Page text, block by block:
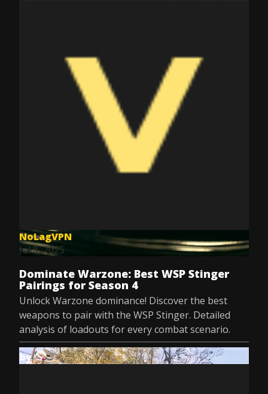
NoLagVPN
Jul 8, 2025
Dominate Warzone: Best WSP Stinger
Pairings for Season 4
Unlock Warzone dominance! Discover the best
weapons to pair with the WSP Stinger. Detailed
analysis of loadouts for every combat scenario.
by